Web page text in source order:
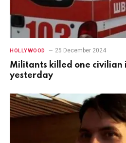
HOLLYWOOD 25 December 2024
Militants killed one civilian
yesterday